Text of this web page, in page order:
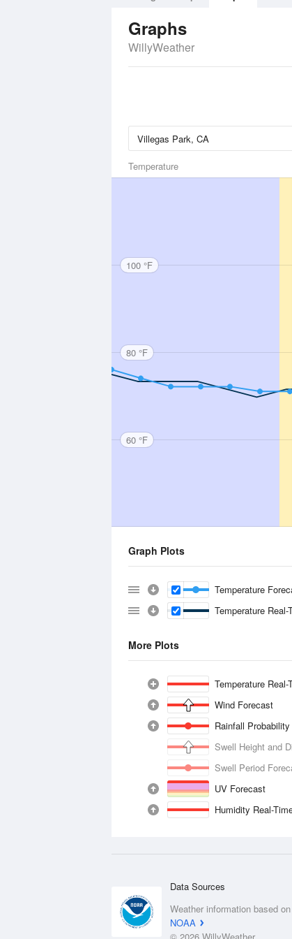
Graphs
WillyWeather
Temperature
100 °F
80 °F
60 °F
Graph Plots
Temperature
Temperature Real-
More Plots
Temperature Real-
Wind Forecast
Rainfall
Swell Height and
Swell Period
UV Forecast
Humidity Real-
Data Sources
Weather information based
NOAA